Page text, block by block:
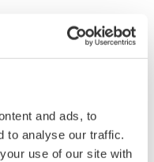
and ads, to
to analyse our traffic.
use of our site with
rights,
and all other